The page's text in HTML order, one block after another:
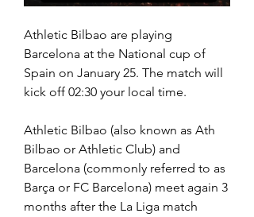
Athletic Bilbao are playing
Barcelona at the National cup of
Spain on January 25. The match will
kick off 02:30 your local time.
Athletic Bilbao (also known as Ath
Bilbao or Athletic Club) and
Barcelona (commonly referred to as
Barça or FC Barcelona) meet again 3
months after the La Liga match